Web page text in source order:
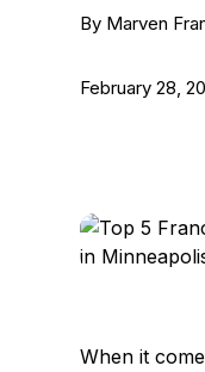
By Marven
February 28,
When it